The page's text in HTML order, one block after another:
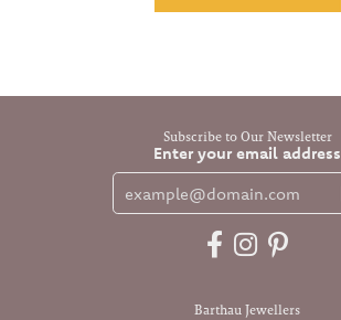
Subscribe to Our Newsletter
Enter your email address
Barthau Jewellers